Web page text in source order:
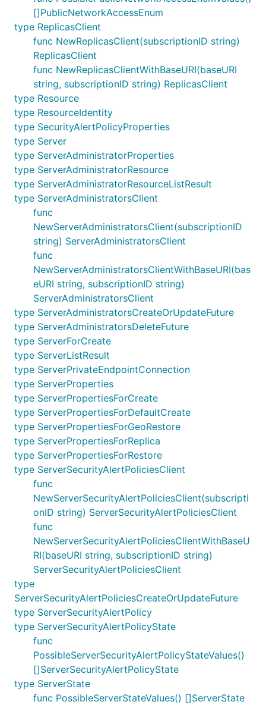
[]PublicNetworkAccessEnum
type ReplicasClient
func NewReplicasClient(subscriptionID string)
ReplicasClient
func NewReplicasClientWithBaseURI(baseURI
string, subscriptionID string) ReplicasClient
type Resource
type ResourceIdentity
type SecurityAlertPolicyProperties
type Server
type ServerAdministratorProperties
type ServerAdministratorResource
type ServerAdministratorResourceListResult
type ServerAdministratorsClient
func
NewServerAdministratorsClient(subscriptionID
string) ServerAdministratorsClient
func
NewServerAdministratorsClientWithBaseURI(bas
eURI string, subscriptionID string)
ServerAdministratorsClient
type ServerAdministratorsCreateOrUpdateFuture
type ServerAdministratorsDeleteFuture
type ServerForCreate
type ServerListResult
type ServerPrivateEndpointConnection
type ServerProperties
type ServerPropertiesForCreate
type ServerPropertiesForDefaultCreate
type ServerPropertiesForGeoRestore
type ServerPropertiesForReplica
type ServerPropertiesForRestore
type ServerSecurityAlertPoliciesClient
func
NewServerSecurityAlertPoliciesClient(subscripti
onID string) ServerSecurityAlertPoliciesClient
func
NewServerSecurityAlertPoliciesClientWithBaseU
RI(baseURI string, subscriptionID string)
ServerSecurityAlertPoliciesClient
type
ServerSecurityAlertPoliciesCreateOrUpdateFuture
type ServerSecurityAlertPolicy
type ServerSecurityAlertPolicyState
func
PossibleServerSecurityAlertPolicyStateValues()
[]ServerSecurityAlertPolicyState
type ServerState
func PossibleServerStateValues() []ServerState